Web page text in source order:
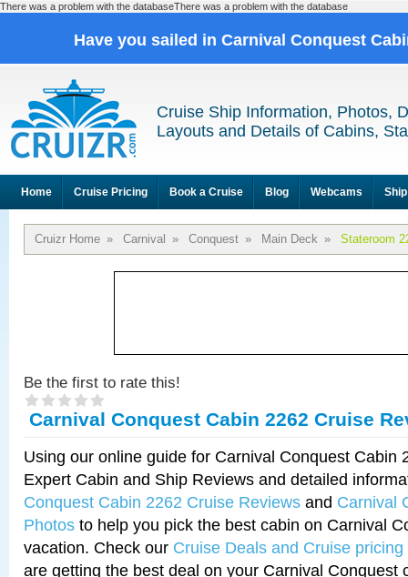
There was a problem with the databaseThere was a problem with the database
Have you sailed in Carnival Conquest
Cruise Ship Information, Photos,
Layouts and Details of Cabins,
Home Cruise Pricing Book a Cruise Blog Webcams
Cruizr Home » Carnival » Conquest » Main Deck » Stateroom
Be the first to rate this!
Carnival Conquest Cabin 2262 Cruise
Using our online guide for Carnival Conquest Cabin
Expert Cabin and Ship Reviews and detailed
Conquest Cabin 2262 Cruise Reviews and Carnival
Photos to help you pick the best cabin on Carnival
vacation. Check our Cruise Deals and Cruise pricing
are getting the best deal on your Carnival Conquest